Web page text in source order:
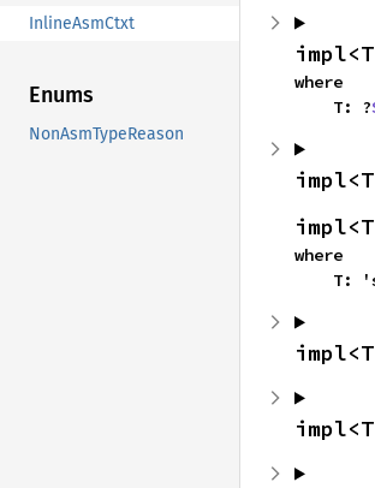
InlineAsmCtxt
Enums
NonAsmTypeReason
where
    T: ?
where